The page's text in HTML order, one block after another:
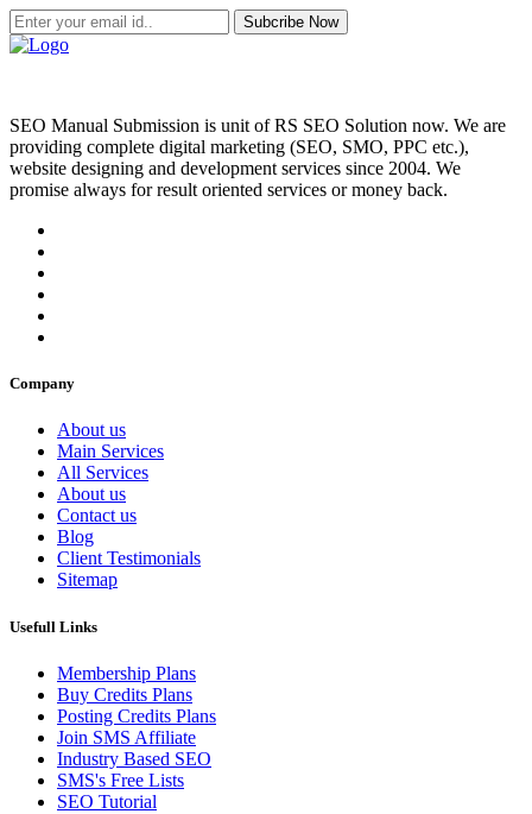
Subcribe Now
SEO Manual Submission is unit of RS SEO Solution now. We are
providing complete digital marketing (SEO, SMO, PPC etc.),
website designing and development services since 2004. We
promise always for result oriented services or money back.
Company
About us
Main Services
All Services
About us
Contact us
Blog
Client Testimonials
Sitemap
Usefull Links
Membership Plans
Buy Credits Plans
Posting Credits Plans
Join SMS Affiliate
Industry Based SEO
SMS's Free Lists
SEO Tutorial